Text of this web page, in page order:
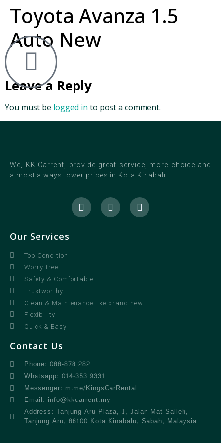
Toyota Avanza 1.5
Auto New
Leave a Reply
You must be logged in to post a comment.
We, KK Carrent, provide great service, more choice and
almost always lower prices in Kota Kinabalu.
Our Services
Top Condition
Worry-free
Safety & Comfortable
Trustworthy
Clean & Maintenance like brand new
Flexibility
Quick & Easy
Contact Us
Phone: 088-878 282
Whatsapp: 014-353 9331
Messenger: m.me/KingsCarRental
Email: info@kkcarrent.my
Address: Tanjung Aru Plaza, 1, Jalan Mat Salleh,
Tanjung Aru, 88100 Kota Kinabalu, Sabah, Malaysia